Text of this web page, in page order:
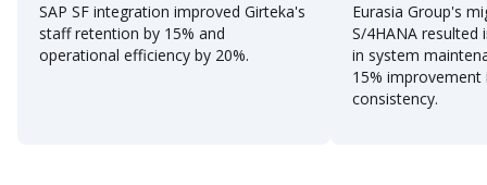
SAP SF integration improved Girteka's
staff retention by 15% and
operational efficiency by 20%.
Eurasia Group's
S/4HANA resulted
in system
15% improvement
consistency.